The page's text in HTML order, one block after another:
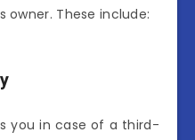
owner. These include:
you in case of a third-